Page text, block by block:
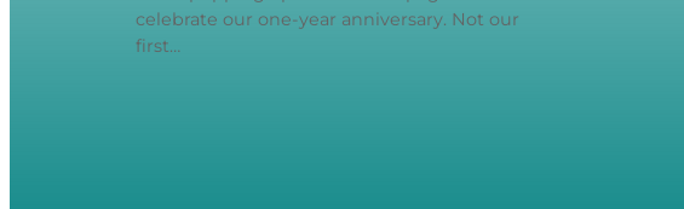
celebrate our one-year anniversary. Not our
first…